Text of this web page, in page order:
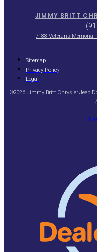
JIMMY BRITT
7188 Veterans Memorial
Sitemap
Privacy Policy
Legal
©2026 Jimmy Britt Chrysler Jeep